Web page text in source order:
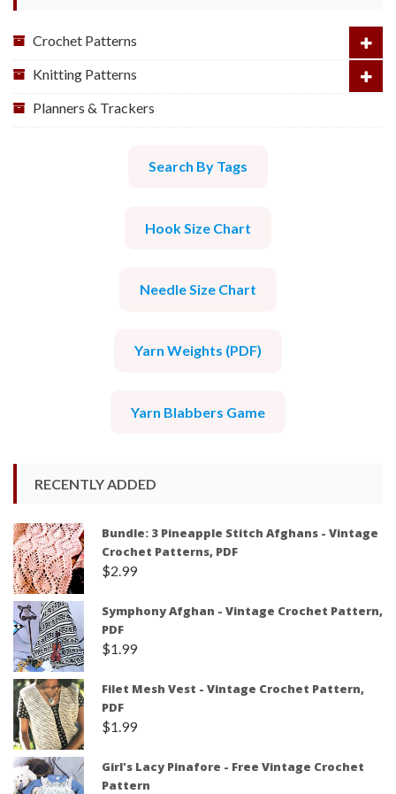
Crochet Patterns
Knitting Patterns
Planners & Trackers
Search By Tags
Hook Size Chart
Needle Size Chart
Yarn Weights (PDF)
Yarn Blabbers Game
RECENTLY ADDED
Bundle: 3 Pineapple Stitch Afghans - Vintage
Crochet Patterns, PDF
$2.99
Symphony Afghan - Vintage Crochet Pattern,
PDF
$1.99
Filet Mesh Vest - Vintage Crochet Pattern,
PDF
$1.99
Girl's Lacy Pinafore - Free Vintage Crochet
Pattern